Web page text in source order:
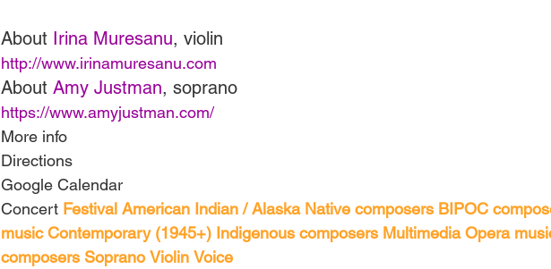
About Irina Muresanu, violin
http://www.irinamuresanu.com
About Amy Justman, soprano
https://www.amyjustman.com/
More info
Directions
Google Calendar
Concert Festival American Indian / Alaska Native composers BIPOC
music Contemporary (1945+) Indigenous composers Multimedia Opera
composers Soprano Violin Voice